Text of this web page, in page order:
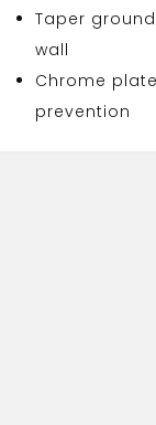
Taper
wall
Chrome
prevention